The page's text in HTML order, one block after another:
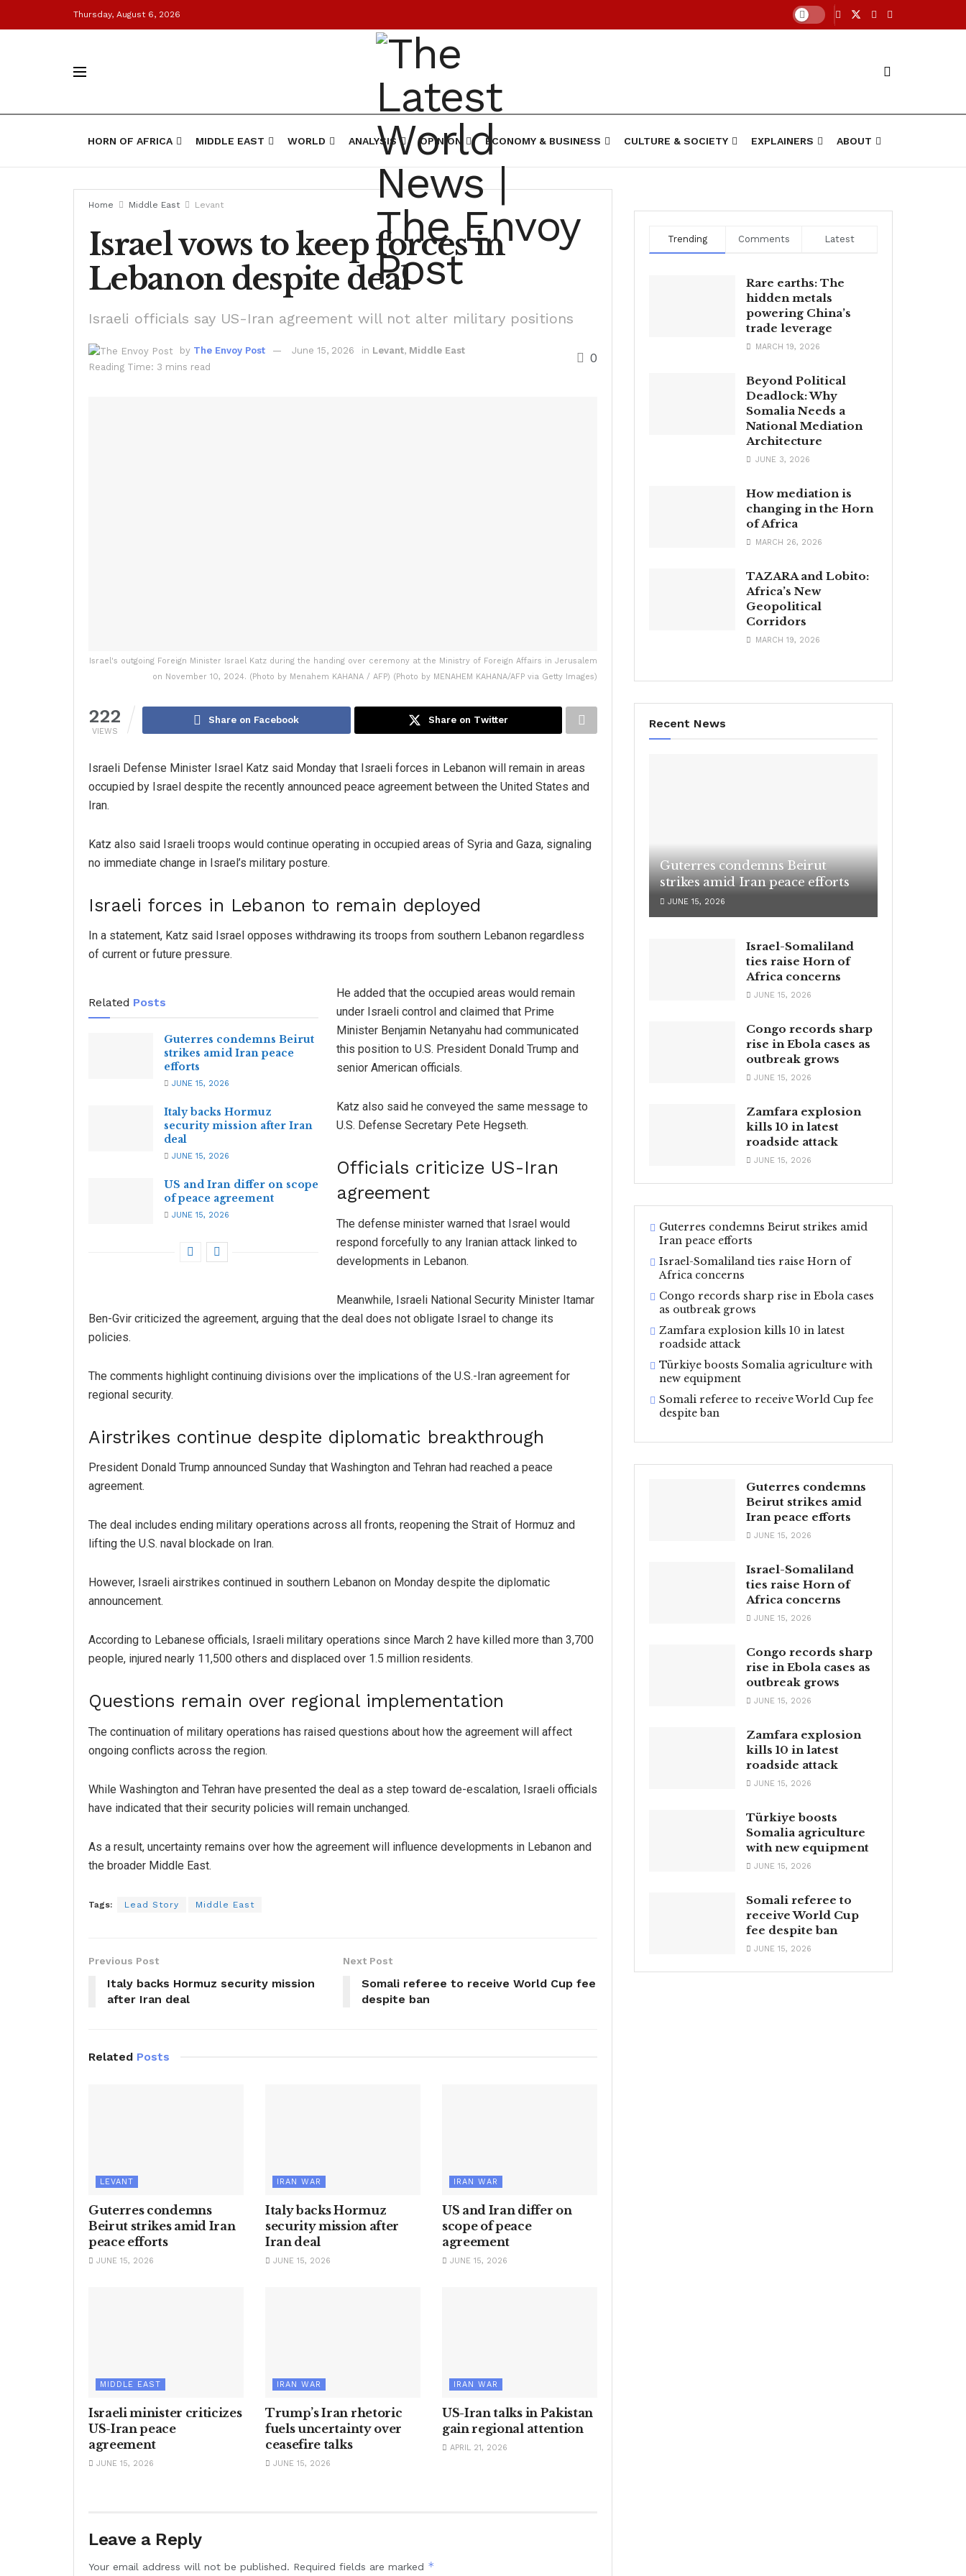
Thursday, August 6, 2026
HORN OF AFRICA MIDDLE EAST WORLD ANALYSIS OPINION ECONOMY & BUSINESS CULTURE & SOCIETY EXPLAINERS ABOUT
Home Middle East Levant
Israel vows to keep forces in
Lebanon despite deal
Israeli officials say US-Iran agreement will not alter military positions
by The Envoy Post June 15, 2026 in Levant, Middle East
Reading Time: 3 mins read
0
Israel's outgoing Foreign Minister Israel Katz during the handing over ceremony at the Ministry of Foreign Affairs in Jerusalem
on November 10, 2024. (Photo by Menahem KAHANA / AFP) (Photo by MENAHEM KAHANA/AFP via Getty Images)
222
VIEWS
Share on Facebook Share on Twitter
Israeli Defense Minister Israel Katz said Monday that Israeli forces in Lebanon will remain in areas
occupied by Israel despite the recently announced peace agreement between the United States and
Iran.
Katz also said Israeli troops would continue operating in occupied areas of Syria and Gaza, signaling
no immediate change in Israel’s military posture.
Israeli forces in Lebanon to remain deployed
In a statement, Katz said Israel opposes withdrawing its troops from southern Lebanon regardless
of current or future pressure.
Related Posts
Guterres condemns Beirut
strikes amid Iran peace
efforts
JUNE 15, 2026
Italy backs Hormuz
security mission after Iran
deal
JUNE 15, 2026
US and Iran differ on scope
of peace agreement
JUNE 15, 2026
He added that the occupied areas would remain
under Israeli control and claimed that Prime
Minister Benjamin Netanyahu had communicated
this position to U.S. President Donald Trump and
senior American officials.
Katz also said he conveyed the same message to
U.S. Defense Secretary Pete Hegseth.
Officials criticize US-Iran
agreement
The defense minister warned that Israel would
respond forcefully to any Iranian attack linked to
developments in Lebanon.
Meanwhile, Israeli National Security Minister Itamar
Ben-Gvir criticized the agreement, arguing that the deal does not obligate Israel to change its
policies.
The comments highlight continuing divisions over the implications of the U.S.-Iran agreement for
regional security.
Airstrikes continue despite diplomatic breakthrough
President Donald Trump announced Sunday that Washington and Tehran had reached a peace
agreement.
The deal includes ending military operations across all fronts, reopening the Strait of Hormuz and
lifting the U.S. naval blockade on Iran.
However, Israeli airstrikes continued in southern Lebanon on Monday despite the diplomatic
announcement.
According to Lebanese officials, Israeli military operations since March 2 have killed more than 3,700
people, injured nearly 11,500 others and displaced over 1.5 million residents.
Questions remain over regional implementation
The continuation of military operations has raised questions about how the agreement will affect
ongoing conflicts across the region.
While Washington and Tehran have presented the deal as a step toward de-escalation, Israeli officials
have indicated that their security policies will remain unchanged.
As a result, uncertainty remains over how the agreement will influence developments in Lebanon and
the broader Middle East.
Tags: Lead Story Middle East
Previous Post
Italy backs Hormuz security mission
after Iran deal
Next Post
Somali referee to receive World Cup fee
despite ban
Related Posts
LEVANT
Guterres condemns
Beirut strikes amid Iran
peace efforts
JUNE 15, 2026
IRAN WAR
Italy backs Hormuz
security mission after
Iran deal
JUNE 15, 2026
IRAN WAR
US and Iran differ on
scope of peace
agreement
JUNE 15, 2026
MIDDLE EAST
Israeli minister criticizes
US-Iran peace
agreement
JUNE 15, 2026
IRAN WAR
Trump’s Iran rhetoric
fuels uncertainty over
ceasefire talks
JUNE 15, 2026
IRAN WAR
US-Iran talks in Pakistan
gain regional attention
APRIL 21, 2026
Leave a Reply
Your email address will not be published. Required fields are marked *
Trending Comments Latest
Rare earths: The
hidden metals
powering China’s
trade leverage
MARCH 19, 2026
Beyond Political
Deadlock: Why
Somalia Needs a
National Mediation
Architecture
JUNE 3, 2026
How mediation is
changing in the Horn
of Africa
MARCH 26, 2026
TAZARA and Lobito:
Africa’s New
Geopolitical
Corridors
MARCH 19, 2026
Recent News
Guterres condemns Beirut
strikes amid Iran peace efforts
JUNE 15, 2026
Israel-Somaliland
ties raise Horn of
Africa concerns
JUNE 15, 2026
Congo records sharp
rise in Ebola cases as
outbreak grows
JUNE 15, 2026
Zamfara explosion
kills 10 in latest
roadside attack
JUNE 15, 2026
Guterres condemns Beirut strikes amid
Iran peace efforts
Israel-Somaliland ties raise Horn of
Africa concerns
Congo records sharp rise in Ebola cases
as outbreak grows
Zamfara explosion kills 10 in latest
roadside attack
Türkiye boosts Somalia agriculture with
new equipment
Somali referee to receive World Cup fee
despite ban
Guterres condemns
Beirut strikes amid
Iran peace efforts
JUNE 15, 2026
Israel-Somaliland
ties raise Horn of
Africa concerns
JUNE 15, 2026
Congo records sharp
rise in Ebola cases as
outbreak grows
JUNE 15, 2026
Zamfara explosion
kills 10 in latest
roadside attack
JUNE 15, 2026
Türkiye boosts
Somalia agriculture
with new equipment
JUNE 15, 2026
Somali referee to
receive World Cup
fee despite ban
JUNE 15, 2026